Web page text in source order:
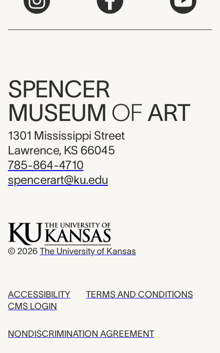
SPENCER
MUSEUM OF ART
1301 Mississippi Street
Lawrence, KS 66045
785-864-4710
spencerart@ku.edu
© 2026 The University of Kansas
ACCESSIBILITY
CMS LOGIN
TERMS AND CONDITIONS
NONDISCRIMINATION AGREEMENT